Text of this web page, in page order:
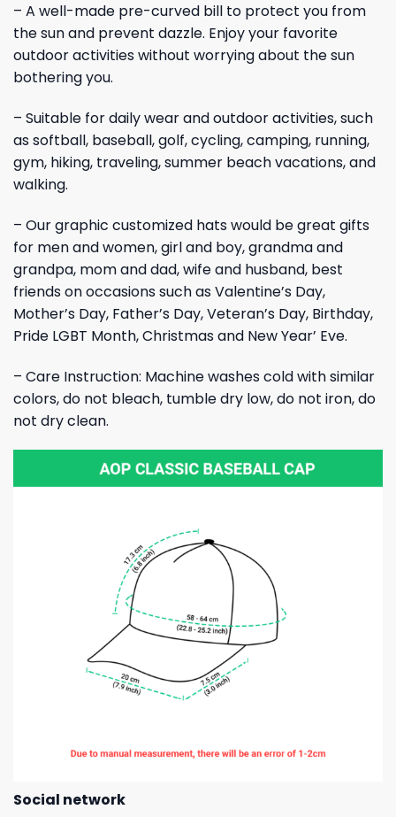
– A well-made pre-curved bill to protect you from
the sun and prevent dazzle. Enjoy your favorite
outdoor activities without worrying about the sun
bothering you.
– Suitable for daily wear and outdoor activities, such
as softball, baseball, golf, cycling, camping, running,
gym, hiking, traveling, summer beach vacations, and
walking.
– Our graphic customized hats would be great gifts
for men and women, girl and boy, grandma and
grandpa, mom and dad, wife and husband, best
friends on occasions such as Valentine’s Day,
Mother’s Day, Father’s Day, Veteran’s Day, Birthday,
Pride LGBT Month, Christmas and New Year’ Eve.
– Care Instruction: Machine washes cold with similar
colors, do not bleach, tumble dry low, do not iron, do
not dry clean.
Social network